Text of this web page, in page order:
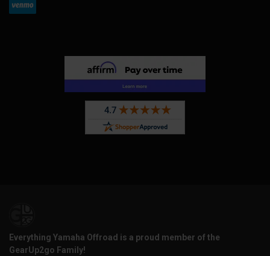
Everything Yamaha Offroad is a proud member of the
GearUp2go Family!